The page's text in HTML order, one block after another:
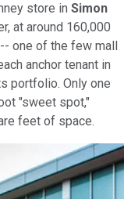
store in Simon
at around 160,000
-- one of the few mall
anchor tenant in
portfolio. Only one
"sweet spot,"
feet of space.